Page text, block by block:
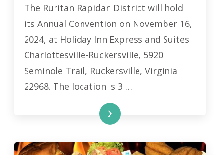
The Ruritan Rapidan District will hold
its Annual Convention on November 16,
2024, at Holiday Inn Express and Suites
Charlottesville-Ruckersville, 5920
Seminole Trail, Ruckersville, Virginia
22968. The location is 3 …
READ MORE